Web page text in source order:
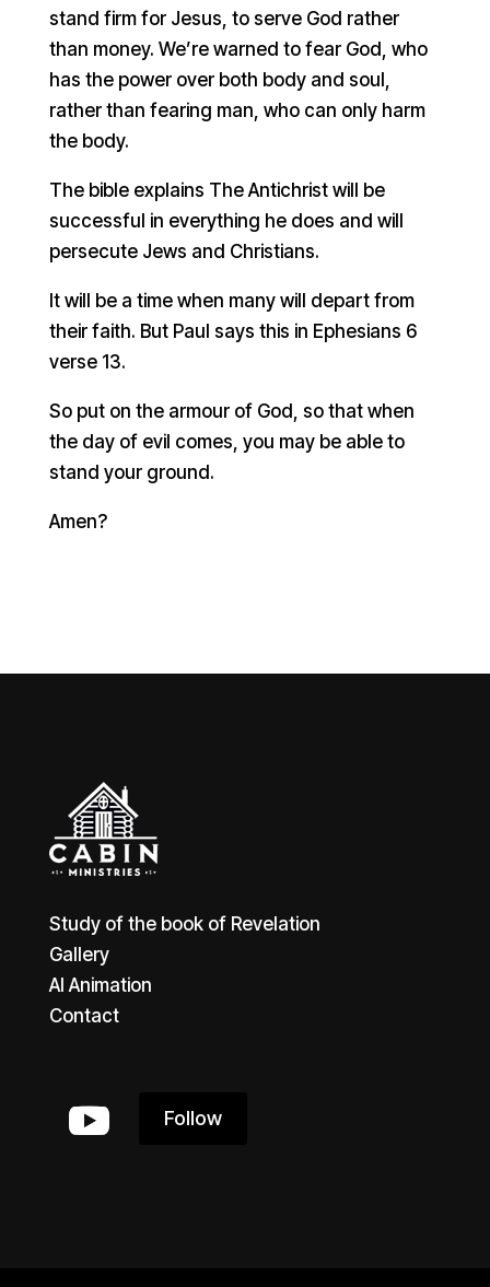
stand firm for Jesus, to serve God rather
than money. We’re warned to fear God, who
has the power over both body and soul,
rather than fearing man, who can only harm
the body.
The bible explains The Antichrist will be
successful in everything he does and will
persecute Jews and Christians.
It will be a time when many will depart from
their faith. But Paul says this in Ephesians 6
verse 13.
So put on the armour of God, so that when
the day of evil comes, you may be able to
stand your ground.
Amen?
Study of the book of Revelation
Gallery
AI Animation
Contact
Follow